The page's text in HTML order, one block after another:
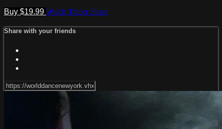
Buy $19.99 Watch Trailer Share
Share with your friends